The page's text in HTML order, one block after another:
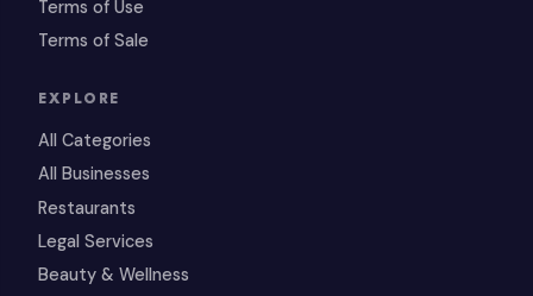
Terms of Use
Terms of Sale
EXPLORE
All Categories
All Businesses
Restaurants
Legal Services
Beauty & Wellness